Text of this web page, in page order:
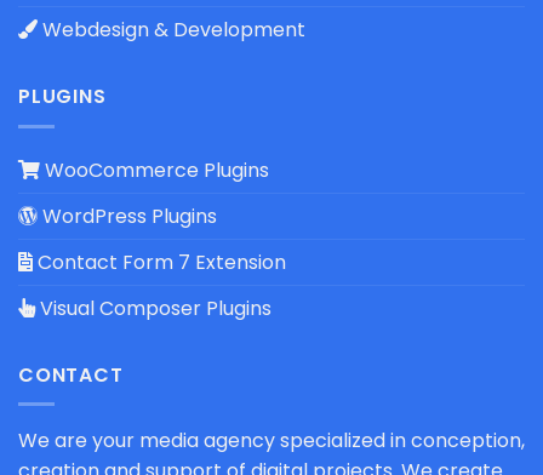
Webdesign & Development
PLUGINS
WooCommerce Plugins
WordPress Plugins
Contact Form 7 Extension
Visual Composer Plugins
CONTACT
We are your media agency specialized in conception,